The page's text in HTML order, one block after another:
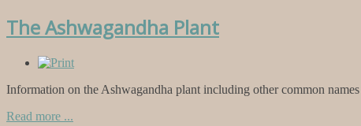
The Ashwagandha Plant
Information on the Ashwagandha plant including other common
Read more ...